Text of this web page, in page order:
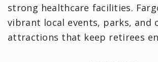
strong healthcare facilities.
vibrant local events, parks, and
attractions that keep retirees